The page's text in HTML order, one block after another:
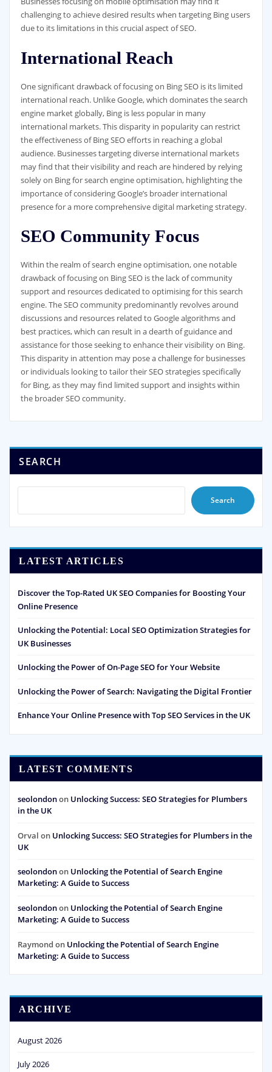
challenging to achieve desired results when targeting Bing users
due to its limitations in this crucial aspect of SEO.
International Reach
One significant drawback of focusing on Bing SEO is its limited
international reach. Unlike Google, which dominates the search
engine market globally, Bing is less popular in many
international markets. This disparity in popularity can restrict
the effectiveness of Bing SEO efforts in reaching a global
audience. Businesses targeting diverse international markets
may find that their visibility and reach are hindered by relying
solely on Bing for search engine optimisation, highlighting the
importance of considering Google’s broader international
presence for a more comprehensive digital marketing strategy.
SEO Community Focus
Within the realm of search engine optimisation, one notable
drawback of focusing on Bing SEO is the lack of community
support and resources dedicated to optimising for this search
engine. The SEO community predominantly revolves around
discussions and resources related to Google algorithms and
best practices, which can result in a dearth of guidance and
assistance for those seeking to enhance their visibility on Bing.
This disparity in attention may pose a challenge for businesses
or individuals looking to tailor their SEO strategies specifically
for Bing, as they may find limited support and insights within
the broader SEO community.
SEARCH
Search
LATEST ARTICLES
Discover the Top-Rated UK SEO Companies for Boosting Your
Online Presence
Unlocking the Potential: Local SEO Optimization Strategies for
UK Businesses
Unlocking the Power of On-Page SEO for Your Website
Unlocking the Power of Search: Navigating the Digital Frontier
Enhance Your Online Presence with Top SEO Services in the UK
LATEST COMMENTS
seolondonon Unlocking Success: SEO Strategies for Plumbers
in the UK
Orval on Unlocking Success: SEO Strategies for Plumbers in the
UK
seolondonon Unlocking the Potential of Search Engine
Marketing: A Guide to Success
seolondonon Unlocking the Potential of Search Engine
Marketing: A Guide to Success
Raymond on Unlocking the Potential of Search Engine
Marketing: A Guide to Success
ARCHIVE
August 2026
July 2026